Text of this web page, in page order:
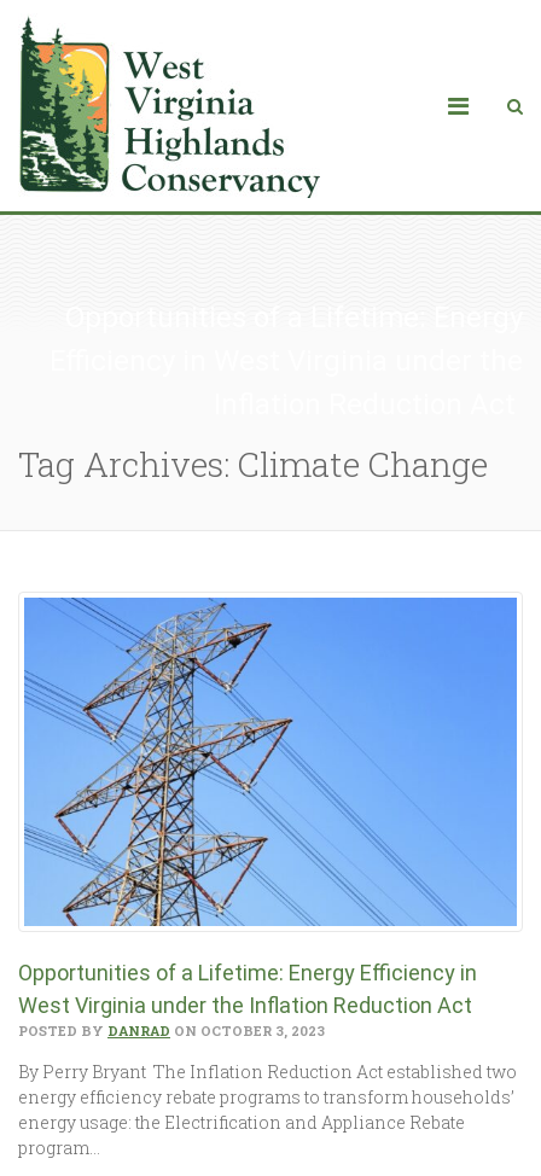
Tag Archives: Climate Change
Opportunities of a Lifetime: Energy Efficiency in
West Virginia under the Inflation Reduction Act
POSTED BY DANRAD ON OCTOBER 3, 2023
By Perry Bryant The Inflation Reduction Act established two
energy efficiency rebate programs to transform households’
energy usage: the Electrification and Appliance Rebate
program…